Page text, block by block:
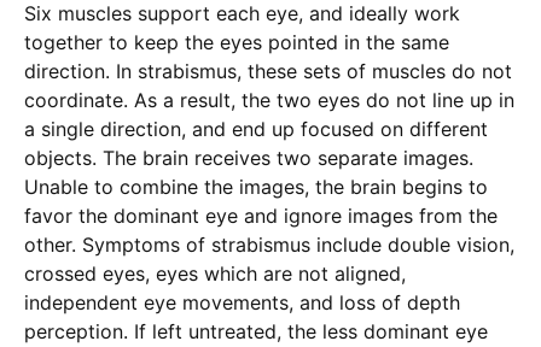
Six muscles support each eye, and ideally work
together to keep the eyes pointed in the same
direction. In strabismus, these sets of muscles do not
coordinate. As a result, the two eyes do not line up in
a single direction, and end up focused on different
objects. The brain receives two separate images.
Unable to combine the images, the brain begins to
favor the dominant eye and ignore images from the
other. Symptoms of strabismus include double vision,
crossed eyes, eyes which are not aligned,
independent eye movements, and loss of depth
perception. If left untreated, the less dominant eye